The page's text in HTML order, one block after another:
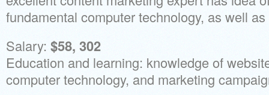
fundamental computer technology, as well
Salary: $58, 302
Education and learning: knowledge of
computer technology, and marketing